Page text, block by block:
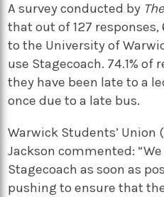
A survey conducted by
that out of 127
to the University of
use Stagecoach. 74.1% of
they have been late to a
once due to a late bus.
Warwick Students’ Union
Jackson commented:
Stagecoach as soon as
pushing to ensure that